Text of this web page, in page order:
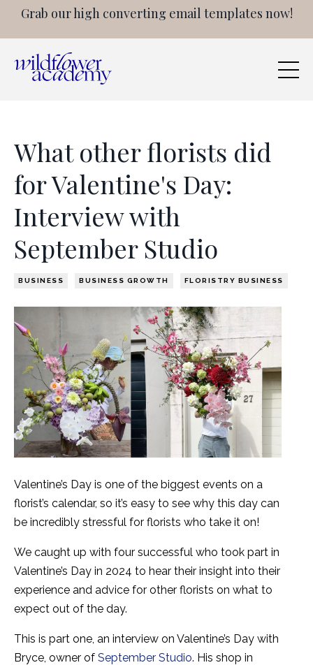
Grab our high converting email templates now!
What other florists did
for Valentine's Day:
Interview with
September Studio
BUSINESS BUSINESS GROWTH FLORISTRY BUSINESS
Valentine’s Day is one of the biggest events on a
florist’s calendar, so it’s easy to see why this day can
be incredibly stressful for florists who take it on!
We caught up with four successful who took part in
Valentine’s Day in 2024 to hear their insight into their
experience and advice for other florists on what to
expect out of the day.
This is part one, an interview on Valentine’s Day with
Bryce, owner of September Studio. His shop in